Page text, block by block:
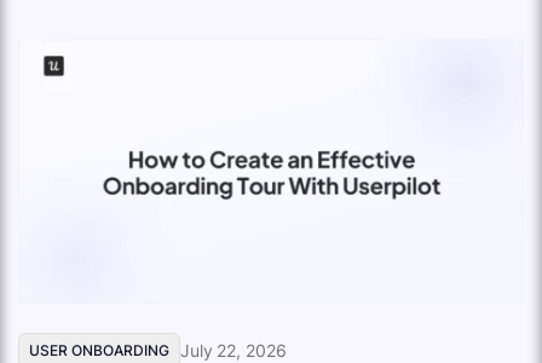
USER ONBOARDING July 22, 2026